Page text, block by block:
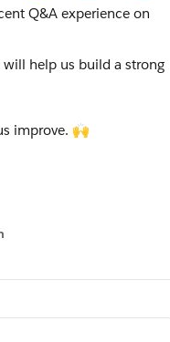
will help us build a strong
improve. 🙌